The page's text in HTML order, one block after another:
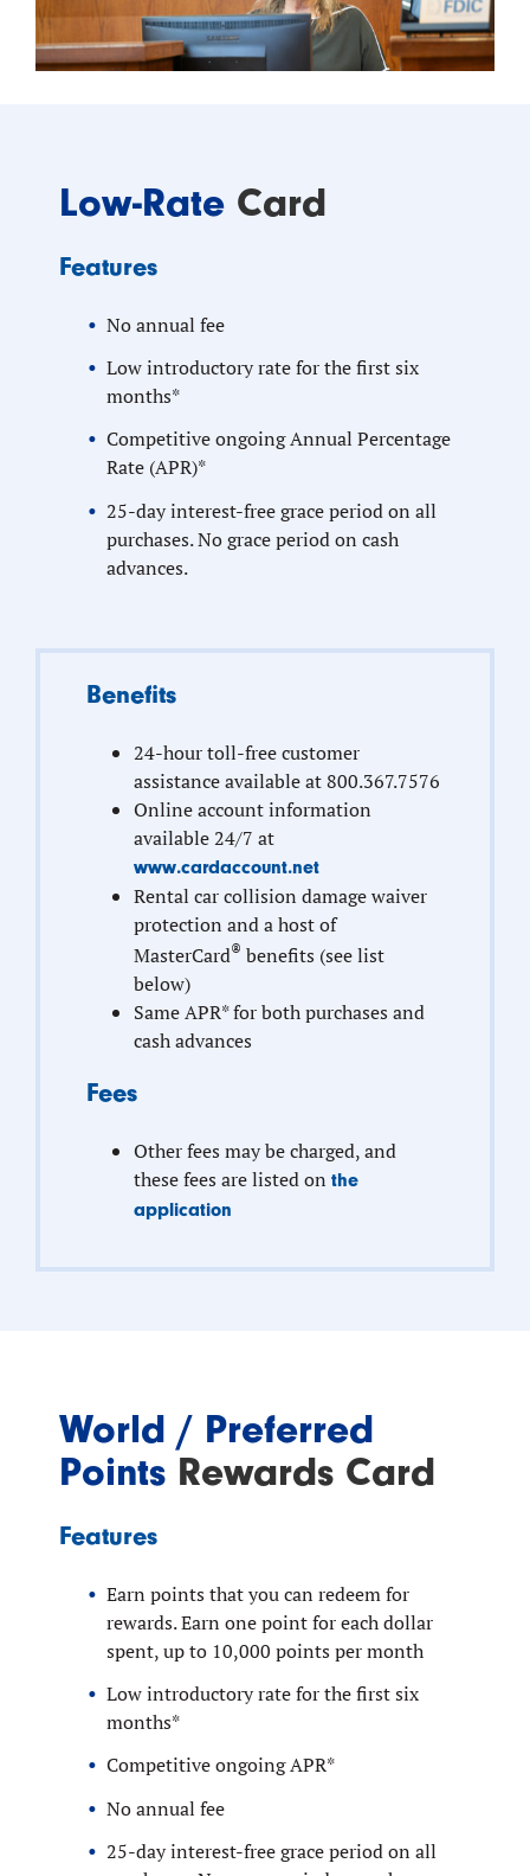
Low-Rate Card
Features
No annual fee
Low introductory rate for the first six
months*
Competitive ongoing Annual Percentage
Rate (APR)*
25-day interest-free grace period on all
purchases. No grace period on cash
advances.
Benefits
24-hour toll-free customer
assistance available at 800.367.7576
Online account information
available 24/7 at
www.cardaccount.net
Rental car collision damage waiver
protection and a host of
MasterCard® benefits (see list
below)
Same APR* for both purchases and
cash advances
Fees
Other fees may be charged, and
these fees are listed on the
application
World / Preferred
Points Rewards Card
Features
Earn points that you can redeem for
rewards. Earn one point for each dollar
spent, up to 10,000 points per month
Low introductory rate for the first six
months*
Competitive ongoing APR*
No annual fee
25-day interest-free grace period on all